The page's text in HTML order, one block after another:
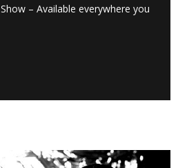
– Available everywhere you